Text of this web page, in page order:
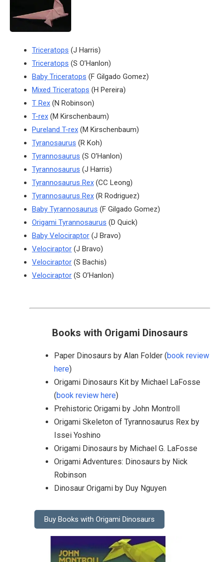
Triceratops (J Harris)
Triceratops (S O’Hanlon)
Baby Triceratops (F Gilgado Gomez)
Mixed Triceratops (H Pereira)
T Rex (N Robinson)
T-rex (M Kirschenbaum)
Pureland T-rex (M Kirschenbaum)
Tyranosaurus (R Koh)
Tyrannosaurus (S O’Hanlon)
Tyrannosaurus (J Harris)
Tyrannosaurus Rex (CC Leong)
Tyrannosaurus Rex (R Rodriguez)
Baby Tyrannosaurus (F Gilgado Gomez)
Origami Tyrannosaurus (D Quick)
Baby Velociraptor (J Bravo)
Velociraptor (J Bravo)
Velociraptor (S Bachis)
Velociraptor (S O’Hanlon)
Books with Origami Dinosaurs
Paper Dinosaurs by Alan Folder (book review
here)
Origami Dinosaurs Kit by Michael LaFosse
(book review here)
Prehistoric Origami by John Montroll
Origami Skeleton of Tyrannosaurus Rex by
Issei Yoshino
Origami Dinosaurs by Michael G. LaFosse
Origami Adventures: Dinosaurs by Nick
Robinson
Dinosaur Origami by Duy Nguyen
Buy Books with Origami Dinosaurs